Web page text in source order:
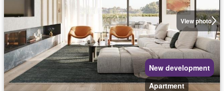
View photo
New development
Apartment